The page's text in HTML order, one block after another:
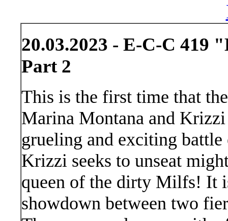
20.03.2023 - E-C-C 419
Part 2
This is the first time that
Marina Montana and
grueling and exciting battle
Krizzi seeks to unseat
queen of the dirty Milfs! It
showdown between two